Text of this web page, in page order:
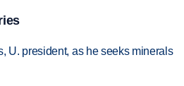
U. president, as he seeks minerals